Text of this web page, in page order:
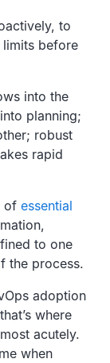
to
before
into the
planning;
robust
rapid
of essential
to one
the process.
adoption
where
acutely.
when